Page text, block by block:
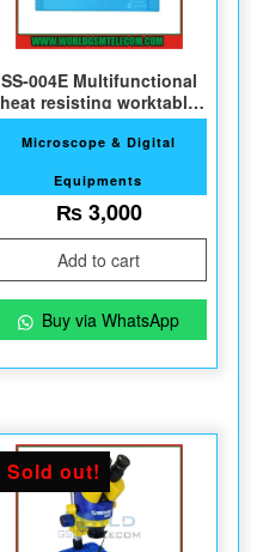
SS-004E Multifunctional
heat resisting worktable
pad
Microscope & Digital
Equipments
₨3,000
Add to cart
Buy via WhatsApp
Sold out!